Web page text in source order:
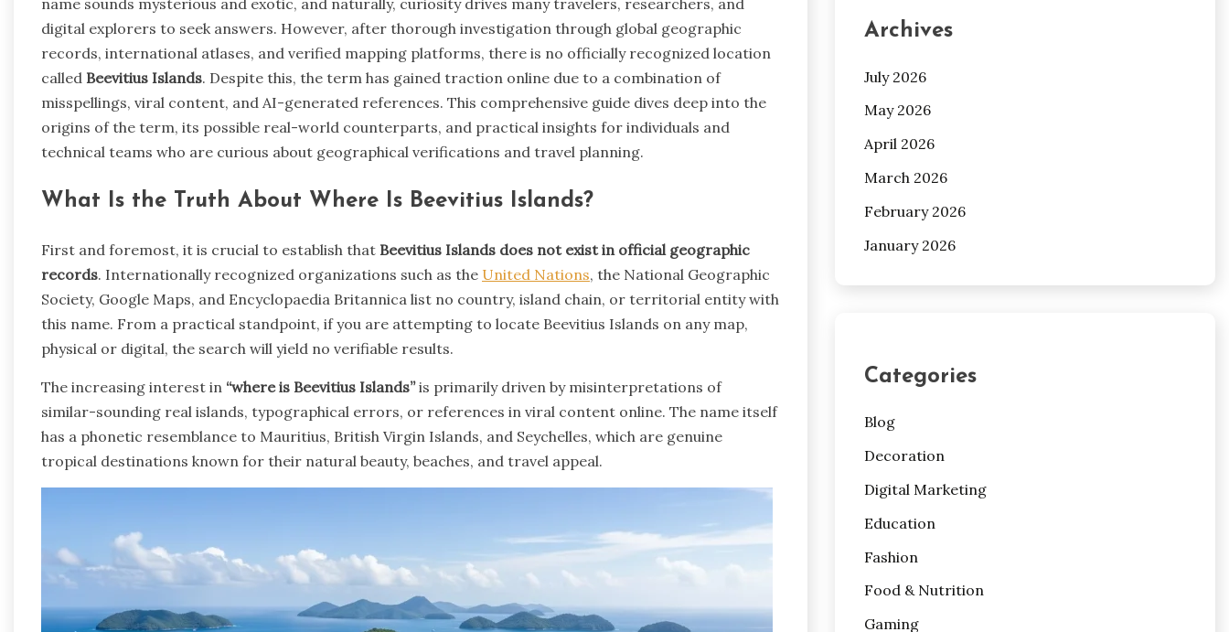
digital explorers to seek answers. However, after thorough investigation through global geographic
records, international atlases, and verified mapping platforms, there is no officially recognized location
called Beevitius Islands. Despite this, the term has gained traction online due to a combination of
misspellings, viral content, and AI-generated references. This comprehensive guide dives deep into the
origins of the term, its possible real-world counterparts, and practical insights for individuals and
technical teams who are curious about geographical verifications and travel planning.
What Is the Truth About Where Is Beevitius Islands?
First and foremost, it is crucial to establish that Beevitius Islands does not exist in official geographic
records. Internationally recognized organizations such as the United Nations, the National Geographic
Society, Google Maps, and Encyclopaedia Britannica list no country, island chain, or territorial entity with
this name. From a practical standpoint, if you are attempting to locate Beevitius Islands on any map,
physical or digital, the search will yield no verifiable results.
The increasing interest in “where is Beevitius Islands”is primarily driven by misinterpretations of
similar-sounding real islands, typographical errors, or references in viral content online. The name itself
has a phonetic resemblance to Mauritius, British Virgin Islands, and Seychelles, which are genuine
tropical destinations known for their natural beauty, beaches, and travel appeal.
Archives
July 2026
May 2026
April 2026
March 2026
February 2026
January 2026
Categories
Blog
Decoration
Digital Marketing
Education
Fashion
Food & Nutrition
Gaming